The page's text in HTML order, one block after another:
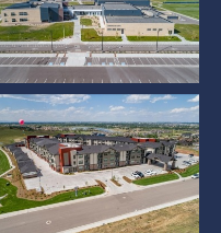
55 Resort Apartments at
Water Valley
Nelnet